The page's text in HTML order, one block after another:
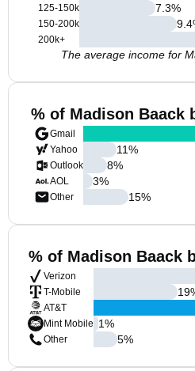
125-150k
150-200k
200k+
7.3%
9.4
The average income for
% of Madison Baack
Gmail
Yahoo
Outlook
AOL
Other
11%
8%
3%
15%
% of Madison Baack
Verizon
T-Mobile
AT&T
Mint Mobile
Other
19
1%
5%